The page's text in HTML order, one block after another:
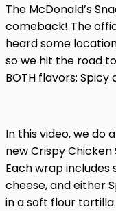
The McDonald’s
comeback! The
heard some
so we hit the road
BOTH flavors: Spicy
In this video, we do
new Crispy
Each wrap
cheese, and either
in a soft flour tortilla.